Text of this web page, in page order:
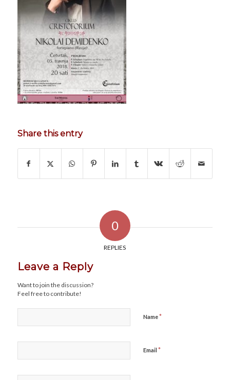
Share this entry
0
REPLIES
Leave a Reply
Want to join the discussion?
Feel free to contribute!
Name*
Email *